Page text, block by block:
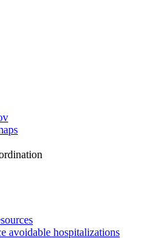
avoidable hospitalizations